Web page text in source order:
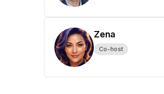
Zena
Co-host